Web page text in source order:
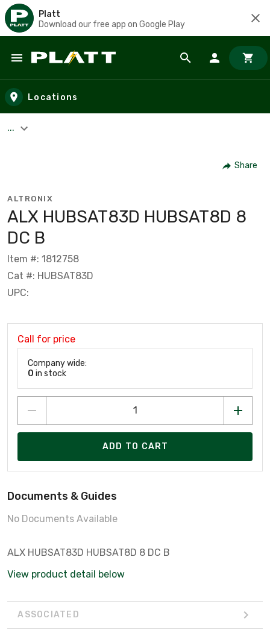
Platt
Download our free app on Google Play
Skip to main content
Locations
...
Share
ALTRONIX
ALX HUBSAT83D HUBSAT8D 8
DC B
Item #: 1812758
Cat #: HUBSAT83D
UPC:
Call for price
Company wide:
0 in stock
ADD TO CART
Documents & Guides
No Documents Available
ALX HUBSAT83D HUBSAT8D 8 DC B
View product detail below
ASSOCIATED